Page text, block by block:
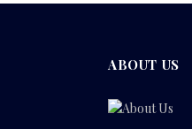
ABOUT US